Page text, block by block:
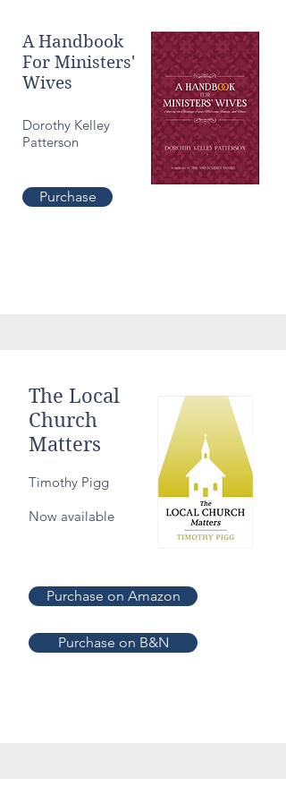
Purchase
Dorothy Kelley
Patterson
A Handbook
For Ministers'
Wives
Timothy Pigg
Now available
The Local
Church
Matters
Purchase on Amazon
Purchase on B&N